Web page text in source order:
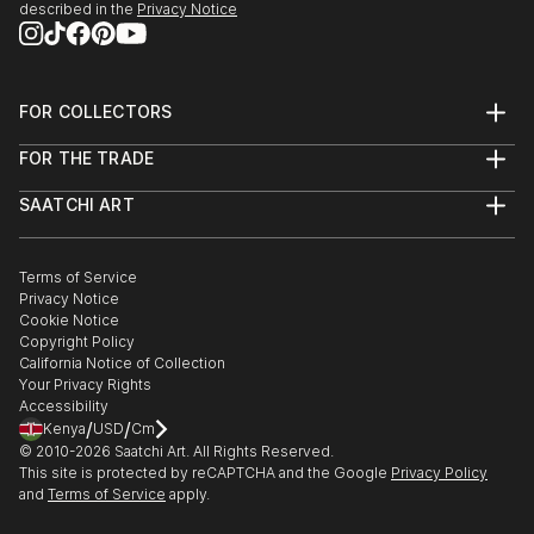
described in the Privacy Notice
FOR COLLECTORS
Help Center
Commissions
Gift Card
FOR THE TRADE
Trade Program
Healthcare
Multi Family & Residential
Contact Art Consultant
SAATCHI ART
The Other Art Fair
Sell on Saatchi Art
Affiliate Program
Careers
Contact Support
Terms of Service
Privacy Notice
Cookie Notice
Copyright Policy
California Notice of Collection
Your Privacy Rights
Accessibility
Kenya/USD/Cm
© 2010-2026 Saatchi Art. All Rights Reserved.
This site is protected by reCAPTCHA and the Google Privacy Policy
and Terms of Service apply.